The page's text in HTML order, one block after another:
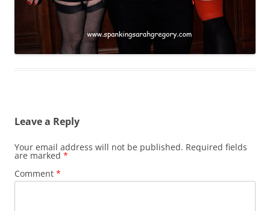
Leave a Reply
Your email address will not be published. Required fields
are marked *
Comment *